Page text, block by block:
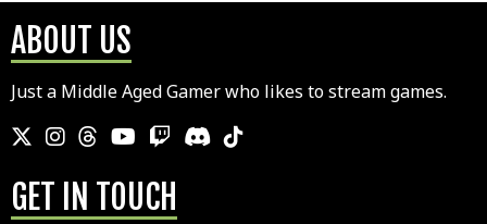
ABOUT US
Just a Middle Aged Gamer who likes to stream games.
GET IN TOUCH